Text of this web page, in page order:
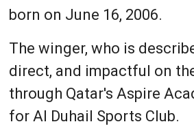
born on June 16, 2006.
The winger, who is
direct, and impactful on
through Qatar's Aspire
for Al Duhail Sports Club.